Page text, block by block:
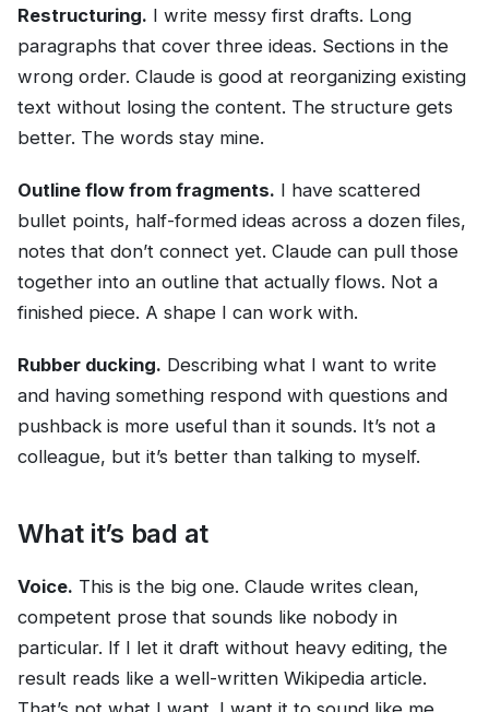
Restructuring. I write messy first drafts. Long
paragraphs that cover three ideas. Sections in the
wrong order. Claude is good at reorganizing existing
text without losing the content. The structure gets
better. The words stay mine.
Outline flow from fragments. I have scattered
bullet points, half-formed ideas across a dozen files,
notes that don’t connect yet. Claude can pull those
together into an outline that actually flows. Not a
finished piece. A shape I can work with.
Rubber ducking. Describing what I want to write
and having something respond with questions and
pushback is more useful than it sounds. It’s not a
colleague, but it’s better than talking to myself.
What it’s bad at
Voice. This is the big one. Claude writes clean,
competent prose that sounds like nobody in
particular. If I let it draft without heavy editing, the
result reads like a well-written Wikipedia article.